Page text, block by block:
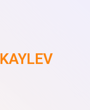
KAYLEV